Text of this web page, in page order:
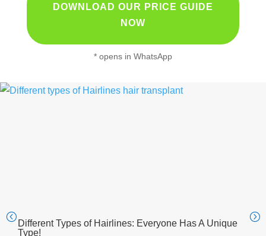
DOWNLOAD OUR PRICE GUIDE
NOW
* opens in WhatsApp
Different Types of Hairlines: Everyone Has A Unique
Type!